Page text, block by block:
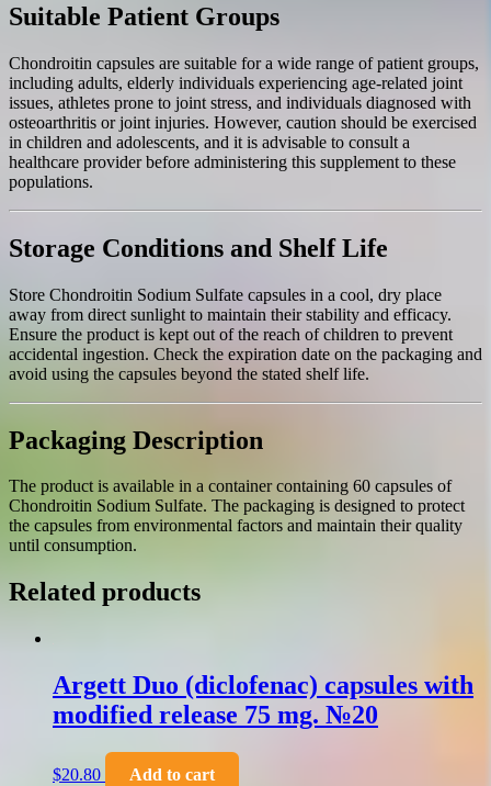
Suitable Patient Groups
Chondroitin capsules are suitable for a wide range of patient groups,
including adults, elderly individuals experiencing age-related joint
issues, athletes prone to joint stress, and individuals diagnosed with
osteoarthritis or joint injuries. However, caution should be exercised
in children and adolescents, and it is advisable to consult a
healthcare provider before administering this supplement to these
populations.
Storage Conditions and Shelf Life
Store Chondroitin Sodium Sulfate capsules in a cool, dry place
away from direct sunlight to maintain their stability and efficacy.
Ensure the product is kept out of the reach of children to prevent
accidental ingestion. Check the expiration date on the packaging and
avoid using the capsules beyond the stated shelf life.
Packaging Description
The product is available in a container containing 60 capsules of
Chondroitin Sodium Sulfate. The packaging is designed to protect
the capsules from environmental factors and maintain their quality
until consumption.
Related products
Argett Duo (diclofenac) capsules with
modified release 75 mg. №20
$20.80 Add to cart